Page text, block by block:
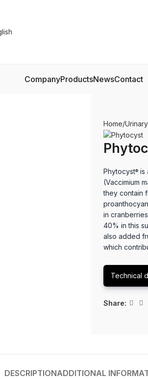
CompanyProductsNewsContact
Home
Phytocyst® is
(Vaccimium
they contain
in
40% in this
also added
which
Technical
Share:
DESCRIPTIONADDITIONAL